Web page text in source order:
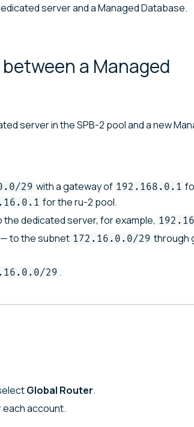
server and a Managed Database.
a Managed
server in the SPB-2 pool and a new
29 with a gateway of 192.168.0.1
for the ru-2 pool.
dedicated server, for example,
to the subnet 172.16.0.0/29 through
29 .
Global Router.
account.